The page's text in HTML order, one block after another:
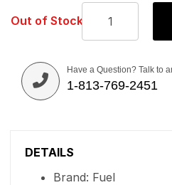
Out of Stock
Have a Question? Talk to
1-813-769-2451
DETAILS
Brand: Fuel